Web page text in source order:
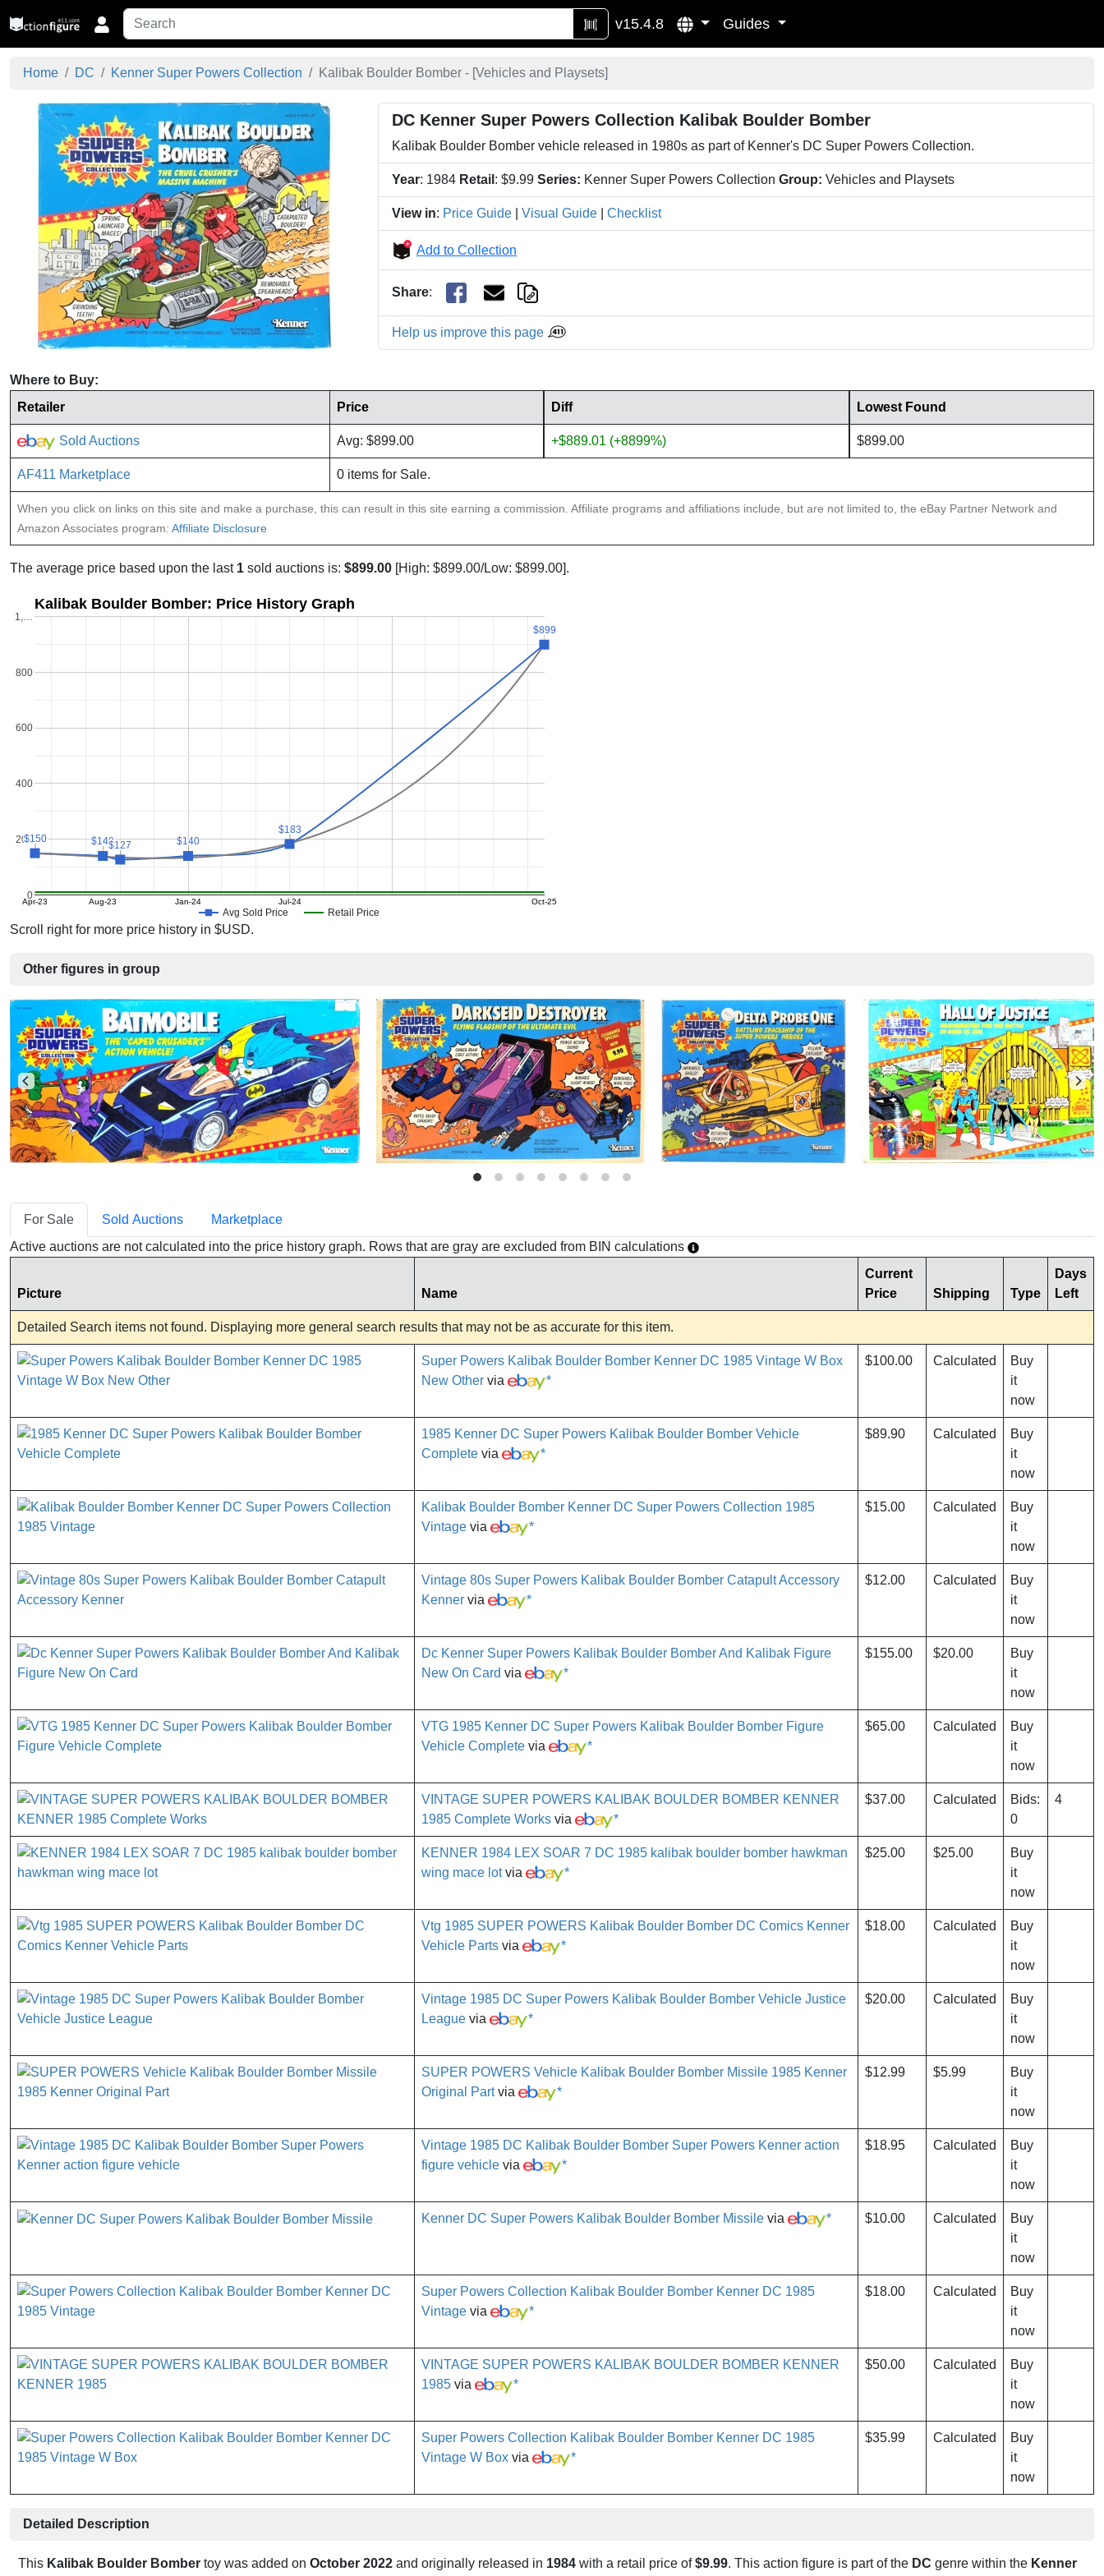
v15.4.8 Guides
Home DC Kenner Super Powers Collection Kalibak Boulder Bomber - [Vehicles and Playsets]
DC Kenner Super Powers Collection Kalibak Boulder Bomber
Kalibak Boulder Bomber vehicle released in 1980s as part of Kenner's DC Super Powers Collection.
Year: 1984 Retail : $9.99 Series: Kenner Super Powers Collection Group: Vehicles and Playsets
View in: Price Guide Visual Guide Checklist
Add to Collection
Share:
Help us improve this page
Where to Buy:
Retailer
Price Diff Lowest Found
Sold Auctions Avg: $899.00 +$889.01 (+8899%) $899.00
AF411 Marketplace 0 items for Sale.
When you click on links on this site and make a purchase, this can result in this site earning a commission. Affiliate programs and affiliations include, but are not limited to, the eBay Partner Network and
Amazon Associates program: Affiliate Disclosure
The average price based upon the last 1 sold auctions is: $899.00 [High: $899.00/Low: $899.00].
Kalibak Boulder Bomber: Price History Graph
Avg Sold Price Retail Price
Apr-23 Aug-23 Jan-24 Jul-24 Oct-25
0
200
400
600
800
1,…
$150
$150 $140
$140$127
$127 $140
$140
$183
$183
$899
$899
Scroll right for more price history in $USD.
Other figures in group
For Sale Sold Auctions
Marketplace
Active auctions are not calculated into the price history graph. Rows that are gray are excluded from BIN calculations
Picture Name
Current
Price
Shipping Type
Days
Left
Detailed Search items not found. Displaying more general search results that may not be as accurate for this item.
Super Powers Kalibak Boulder Bomber Kenner DC 1985 Vintage W Box
New Other via *
$100.00 Calculated
Buy
it
now
1985 Kenner DC Super Powers Kalibak Boulder Bomber Vehicle
Complete via *
$89.90 Calculated
Buy
it
now
Kalibak Boulder Bomber Kenner DC Super Powers Collection 1985
Vintage via *
$15.00 Calculated
Buy
it
now
Vintage 80s Super Powers Kalibak Boulder Bomber Catapult Accessory
Kenner via *
$12.00 Calculated
Buy
it
now
Dc Kenner Super Powers Kalibak Boulder Bomber And Kalibak Figure
New On Card via *
$155.00 $20.00
Buy
it
now
VTG 1985 Kenner DC Super Powers Kalibak Boulder Bomber Figure
Vehicle Complete via *
$65.00 Calculated
Buy
it
now
VINTAGE SUPER POWERS KALIBAK BOULDER BOMBER KENNER
1985 Complete Works via *
$37.00 Calculated
Bids:
0
4
KENNER 1984 LEX SOAR 7 DC 1985 kalibak boulder bomber hawkman
wing mace lotvia *
$25.00 $25.00
Buy
it
now
Vtg 1985 SUPER POWERS Kalibak Boulder Bomber DC Comics Kenner
Vehicle Parts via *
$18.00 Calculated
Buy
it
now
Vintage 1985 DC Super Powers Kalibak Boulder Bomber Vehicle Justice
League via *
$20.00 Calculated
Buy
it
now
SUPER POWERS Vehicle Kalibak Boulder Bomber Missile 1985 Kenner
Original Partvia *
$12.99 $5.99
Buy
it
now
Vintage 1985 DC Kalibak Boulder Bomber Super Powers Kenner action
figure vehicle via *
$18.95 Calculated
Buy
it
now
Kenner DC Super Powers Kalibak Boulder Bomber Missile via * $10.00 Calculated
Buy
it
now
Super Powers Collection Kalibak Boulder Bomber Kenner DC 1985
Vintage via *
$18.00 Calculated
Buy
it
now
VINTAGE SUPER POWERS KALIBAK BOULDER BOMBER KENNER
1985 via *
$50.00 Calculated
Buy
it
now
Super Powers Collection Kalibak Boulder Bomber Kenner DC 1985
Vintage W Box via *
$35.99 Calculated
Buy
it
now
Detailed Description
This Kalibak Boulder Bomber toy was added on October 2022 and originally released in 1984 with a retail price of$9.99. This action figure is part of the DC genre within the Kenner